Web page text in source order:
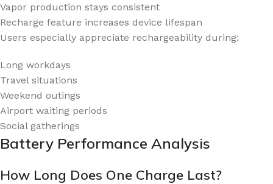
Vapor production stays consistent
Recharge feature increases device lifespan
Users especially appreciate rechargeability during:
Long workdays
Travel situations
Weekend outings
Airport waiting periods
Social gatherings
Battery Performance Analysis
How Long Does One Charge Last?